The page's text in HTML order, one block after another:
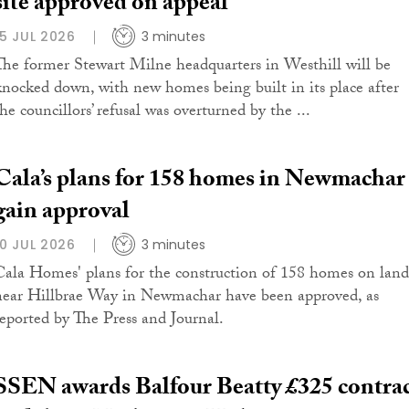
JUL 2026 3 minutes
former Stewart Milne headquarters in Westhill will be
down, with new homes being built in its place after
councillors’ refusal was overturned by the ...
plans for 158 homes in Newmachar
approval
JUL 2026 3 minutes
Homes' plans for the construction of 158 homes on land
Hillbrae Way in Newmachar have been approved, as
by The Press and Journal.
awards Balfour Beatty £325